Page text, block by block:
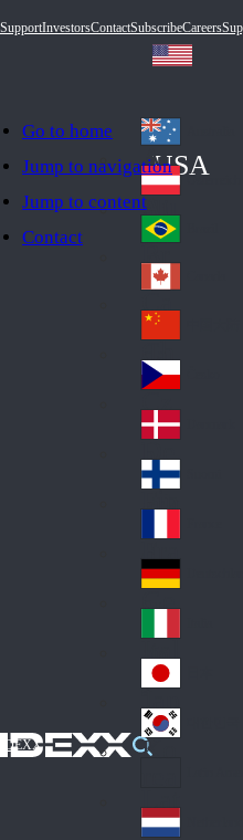
Go to home
Jump to navigation
Jump to content
Contact
SupportInvestorsContactSubscribeCareers
IDEXX
USA
Au
str
ali
a
Au
stri
a
Br
azi
l
Ca
na
da
Ch
ina
Cz
ec
h
De
nm
ark
Fin
d
Fra
nc
e
Ge
an
y
Ital
y
Jap
an
Ko
Lat
in